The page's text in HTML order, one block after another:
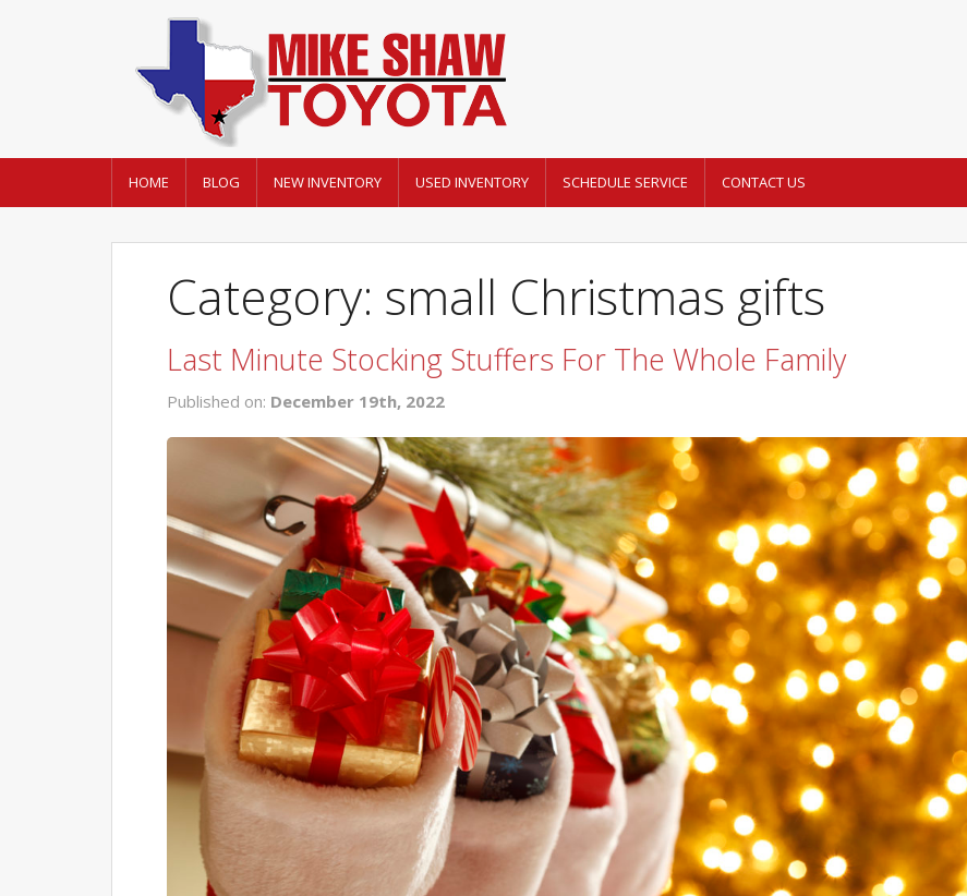
HOME BLOG NEW INVENTORY USED INVENTORY SCHEDULE SERVICE CONTACT US
Category: small Christmas gifts
Last Minute Stocking Stuffers For The Whole Family
Published on: December 19th, 2022